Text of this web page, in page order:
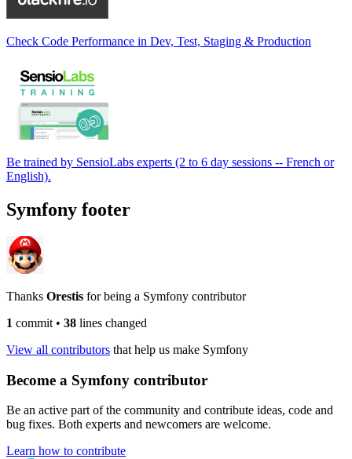
Check Code Performance in Dev, Test, Staging & Production
Be trained by SensioLabs experts (2 to 6 day sessions -- French or
English).
Symfony footer
Thanks Orestis for being a Symfony contributor
1 commit • 38 lines changed
View all contributors that help us make Symfony
Become a Symfony contributor
Be an active part of the community and contribute ideas, code and
bug fixes. Both experts and newcomers are welcome.
Learn how to contribute